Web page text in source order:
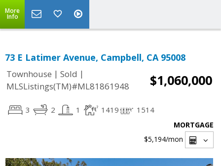
More
Info
73 E Latimer Avenue, Campbell, CA 95008
Townhouse | Sold |
MLSListings(TM)#ML81861948
$1,060,000
3 2 1 1419 1514
MORTGAGE
$5,194/mon